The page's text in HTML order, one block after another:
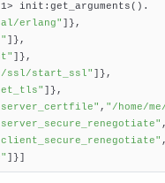
init:get_arguments().
erlang"
]},
]},
]},
ssl/start_ssl"
]},
]},
, "/home/
,
,
]}]